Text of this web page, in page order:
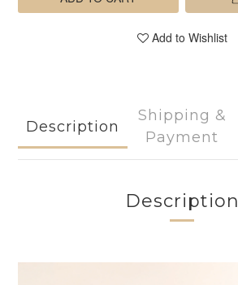
Add to Wishlist
Description
Shipping &
Payment
Description